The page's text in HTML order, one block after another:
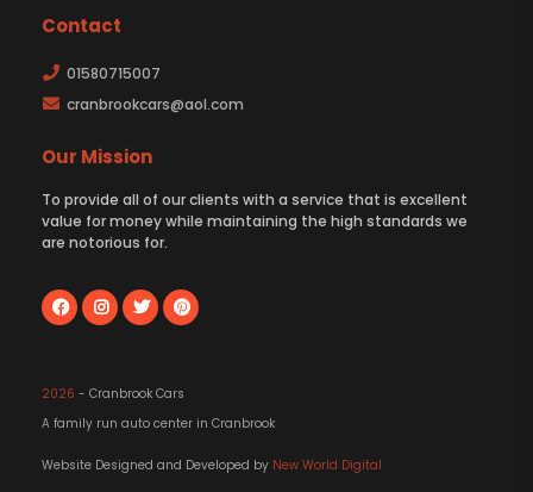
Contact
01580715007
cranbrookcars@aol.com
Our Mission
To provide all of our clients with a service that is excellent
value for money while maintaining the high standards we
are notorious for.
2026 - Cranbrook Cars
A family run auto center in Cranbrook
Website Designed and Developed by New World Digital